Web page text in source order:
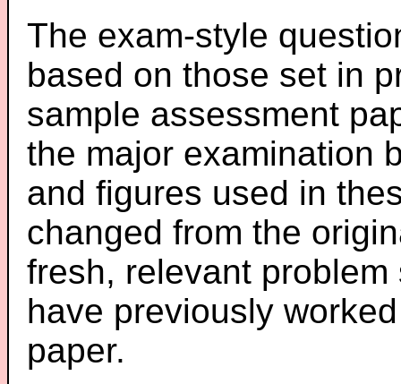
The exam-style
based on those set in
sample assessment
the major examination
and figures used in
changed from the
fresh, relevant
have previously
paper.